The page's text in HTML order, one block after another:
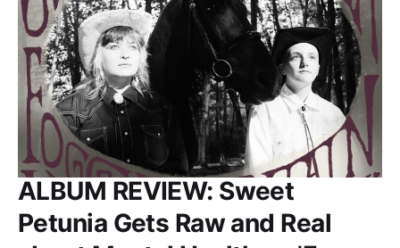
ALBUM REVIEW: Sweet
Petunia Gets Raw and Real